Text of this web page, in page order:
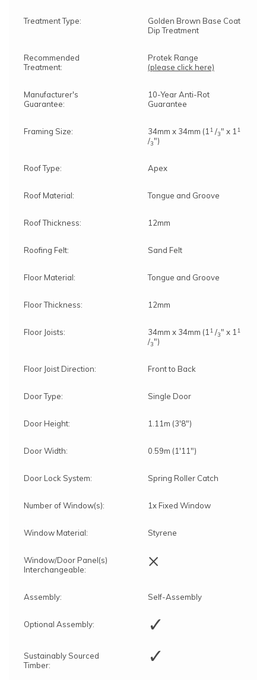
Treatment Type:
Golden Brown Base Coat
Dip Treatment
Recommended
Treatment:
Protek Range
(please click here)
Manufacturer's
Guarantee:
10-Year Anti-Rot
Guarantee
Framing Size: 34mm x 34mm (11 /3" x 11
/3")
Roof Type: Apex
Roof Material: Tongue and Groove
Roof Thickness: 12mm
Roofing Felt: Sand Felt
Floor Material: Tongue and Groove
Floor Thickness: 12mm
Floor Joists: 34mm x 34mm (11 /3" x 11
/3")
Floor Joist Direction: Front to Back
Door Type: Single Door
Door Height: 1.11m (3'8")
Door Width: 0.59m (1'11")
Door Lock System: Spring Roller Catch
Number of Window(s): 1x Fixed Window
Window Material: Styrene
Window/Door Panel(s)
Interchangeable:
×
Assembly: Self-Assembly
Optional Assembly: ✓
Sustainably Sourced
Timber:
✓